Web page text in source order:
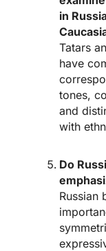
in
Tatars
have
tones,
and
with
Do
Russian